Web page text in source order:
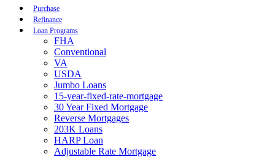
Purchase
Refinance
Loan Programs
FHA
Conventional
VA
USDA
Jumbo Loans
15-year-fixed-rate-mortgage
30 Year Fixed Mortgage
Reverse Mortgages
203K Loans
HARP Loan
Adjustable Rate Mortgage